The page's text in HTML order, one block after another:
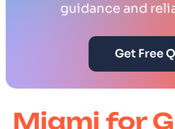
guidance and
Get Free
Miami for